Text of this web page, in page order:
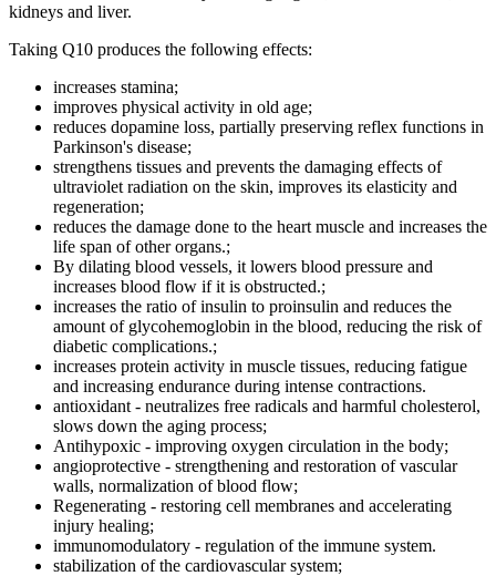
kidneys and liver.
Taking Q10 produces the following effects:
increases stamina;
improves physical activity in old age;
reduces dopamine loss, partially preserving reflex functions in
Parkinson's disease;
strengthens tissues and prevents the damaging effects of
ultraviolet radiation on the skin, improves its elasticity and
regeneration;
reduces the damage done to the heart muscle and increases the
life span of other organs.;
By dilating blood vessels, it lowers blood pressure and
increases blood flow if it is obstructed.;
increases the ratio of insulin to proinsulin and reduces the
amount of glycohemoglobin in the blood, reducing the risk of
diabetic complications.;
increases protein activity in muscle tissues, reducing fatigue
and increasing endurance during intense contractions.
antioxidant - neutralizes free radicals and harmful cholesterol,
slows down the aging process;
Antihypoxic - improving oxygen circulation in the body;
angioprotective - strengthening and restoration of vascular
walls, normalization of blood flow;
Regenerating - restoring cell membranes and accelerating
injury healing;
immunomodulatory - regulation of the immune system.
stabilization of the cardiovascular system;